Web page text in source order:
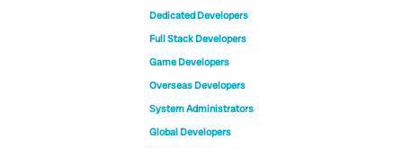
Dedicated Developers
Full Stack Developers
Game Developers
Overseas Developers
System Administrators
Global Developers